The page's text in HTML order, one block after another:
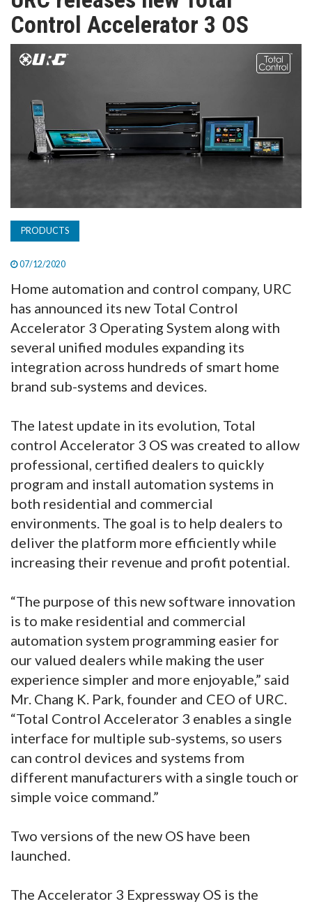
TV
MAGAZINE
ABOUT
SUBSCRIBE
Control Accelerator 3 OS
PRODUCTS
07/12/2020
Home automation and control company, URC
has announced its new Total Control
Accelerator 3 Operating System along with
several unified modules expanding its
integration across hundreds of smart home
brand sub-systems and devices.
The latest update in its evolution, Total
control Accelerator 3 OS was created to allow
professional, certified dealers to quickly
program and install automation systems in
both residential and commercial
environments. The goal is to help dealers to
deliver the platform more efficiently while
increasing their revenue and profit potential.
“The purpose of this new software innovation
is to make residential and commercial
automation system programming easier for
our valued dealers while making the user
experience simpler and more enjoyable,” said
Mr. Chang K. Park, founder and CEO of URC.
“Total Control Accelerator 3 enables a single
interface for multiple sub-systems, so users
can control devices and systems from
different manufacturers with a single touch or
simple voice command.”
Two versions of the new OS have been
launched.
The Accelerator 3 Expressway OS is the